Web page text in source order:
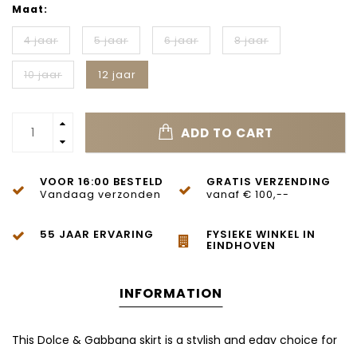
Maat:
4 jaar 5 jaar 6 jaar 8 jaar
10 jaar 12 jaar
ADD TO CART
VOOR 16:00 BESTELD
Vandaag verzonden
GRATIS VERZENDING
vanaf € 100,--
55 JAAR ERVARING FYSIEKE WINKEL IN
EINDHOVEN
INFORMATION
This Dolce & Gabbana skirt is a stylish and edgy choice for